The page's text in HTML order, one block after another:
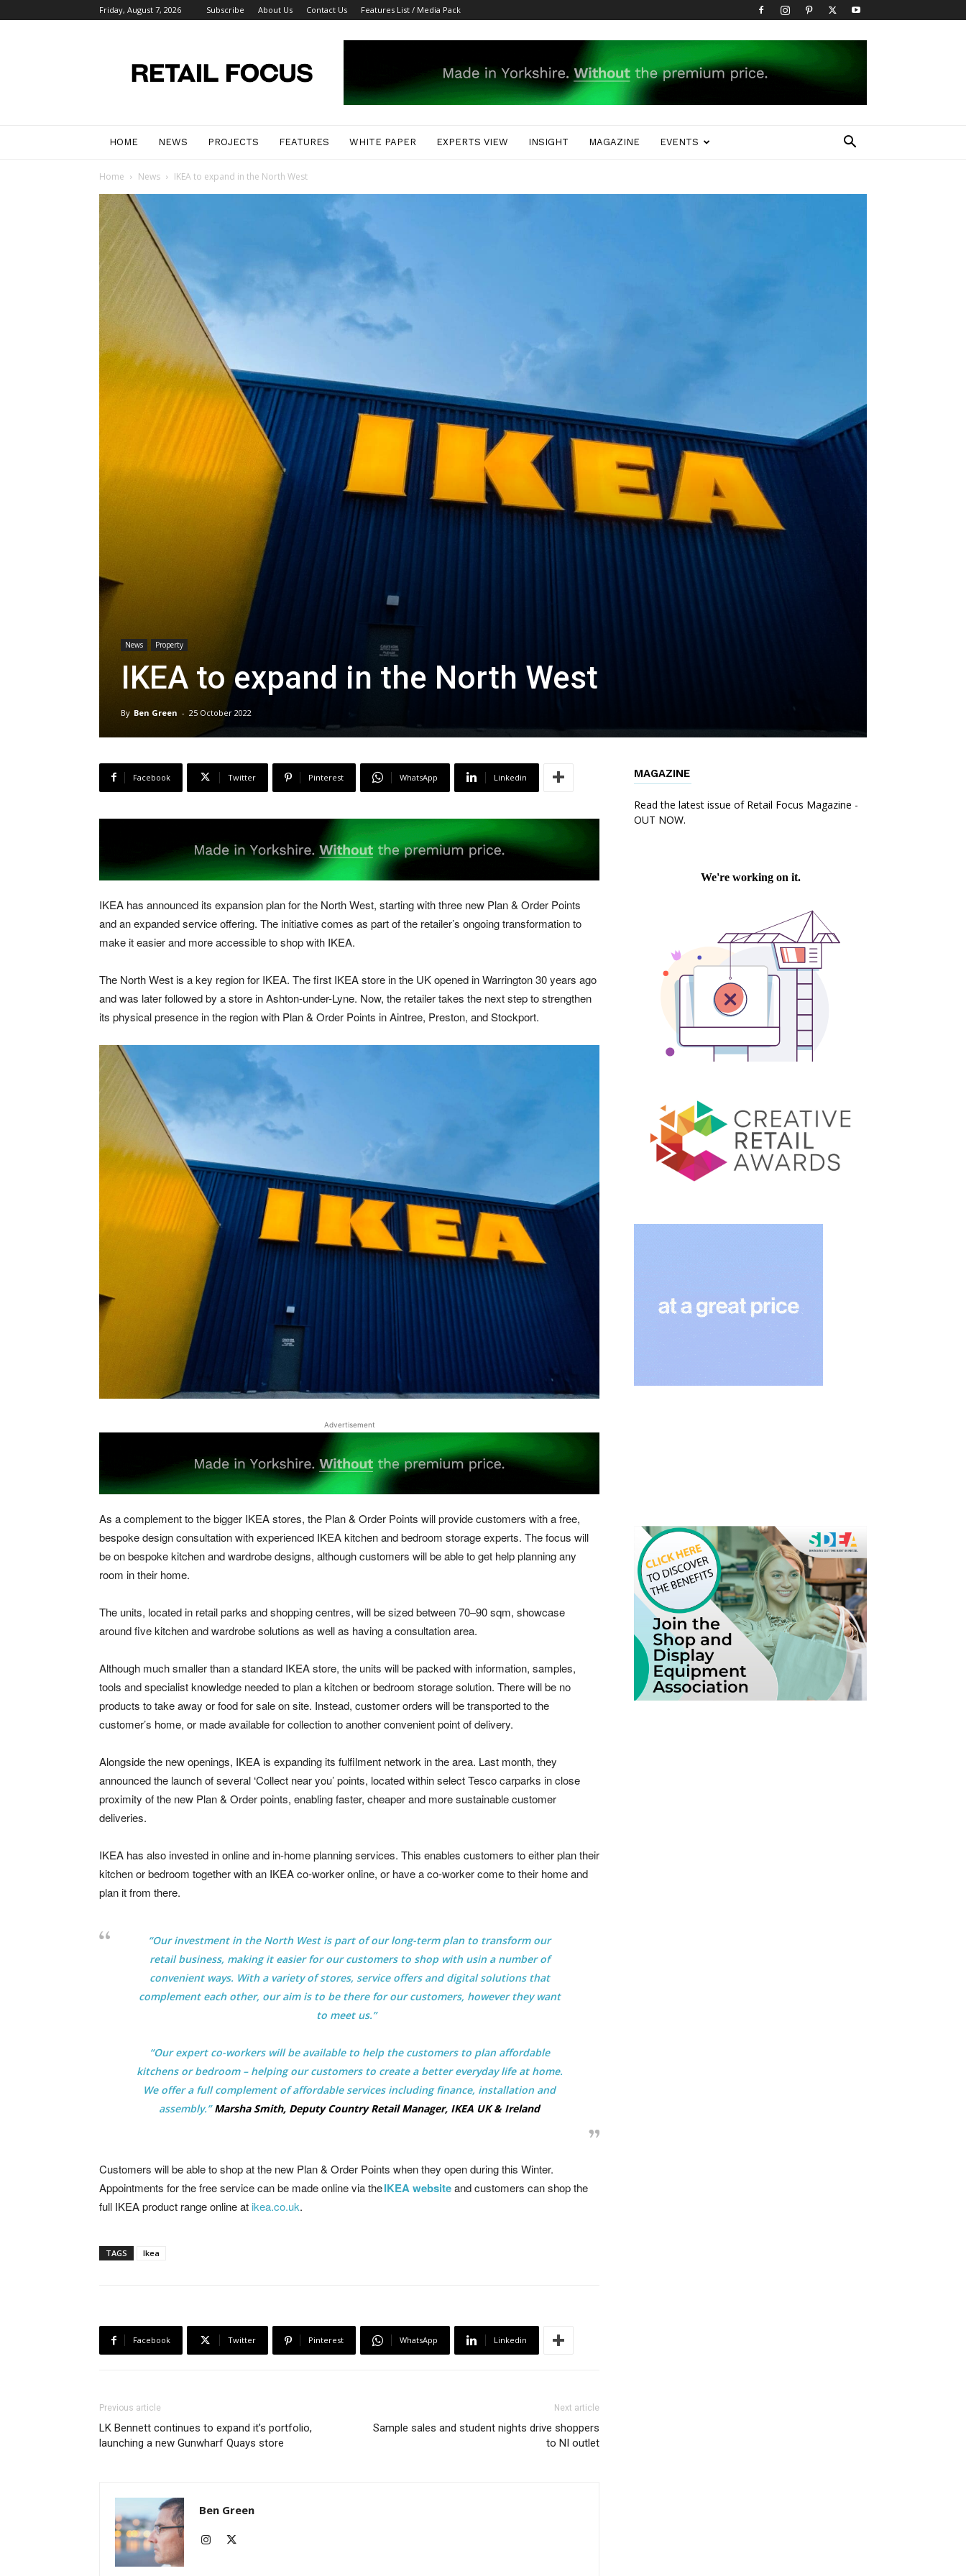
Friday, August 7, 2026 Subscribe About Us Contact Us Features List / Media Pack
Focus
Magazine
HOME NEWS PROJECTS FEATURES WHITE PAPER EXPERTS VIEW INSIGHT MAGAZINE EVENTS
Home News IKEA to expand in the North West
News Property
IKEA to expand in the North West
By Ben Green - 25 October 2022
Facebook Twitter Pinterest WhatsApp Linkedin
IKEA has announced its expansion plan for the North West, starting with three new Plan & Order Points
and an expanded service offering. The initiative comes as part of the retailer’s ongoing transformation to
make it easier and more accessible to shop with IKEA.
The North West is a key region for IKEA. The first IKEA store in the UK opened in Warrington 30 years ago
and was later followed by a store in Ashton-under-Lyne. Now, the retailer takes the next step to strengthen
its physical presence in the region with Plan & Order Points in Aintree, Preston, and Stockport.
Advertisement
As a complement to the bigger IKEA stores, the Plan & Order Points will provide customers with a free,
bespoke design consultation with experienced IKEA kitchen and bedroom storage experts. The focus will
be on bespoke kitchen and wardrobe designs, although customers will be able to get help planning any
room in their home.
The units, located in retail parks and shopping centres, will be sized between 70–90 sqm, showcase
around five kitchen and wardrobe solutions as well as having a consultation area.
Although much smaller than a standard IKEA store, the units will be packed with information, samples,
tools and specialist knowledge needed to plan a kitchen or bedroom storage solution. There will be no
products to take away or food for sale on site. Instead, customer orders will be transported to the
customer’s home, or made available for collection to another convenient point of delivery.
Alongside the new openings, IKEA is expanding its fulfilment network in the area. Last month, they
announced the launch of several ‘Collect near you’ points, located within select Tesco carparks in close
proximity of the new Plan & Order points, enabling faster, cheaper and more sustainable customer
deliveries.
IKEA has also invested in online and in-home planning services. This enables customers to either plan their
kitchen or bedroom together with an IKEA co-worker online, or have a co-worker come to their home and
plan it from there.
“Our investment in the North West is part of our long-term plan to transform our
retail business, making it easier for our customers to shop with usin a number of
convenient ways. With a variety of stores, service offers and digital solutions that
complement each other, our aim is to be there for our customers, however they want
to meet us.”
“Our expert co-workers will be available to help the customers to plan affordable
kitchens or bedroom – helping our customers to create a better everyday life at home.
We offer a full complement of affordable services including finance, installation and
assembly.” Marsha Smith, Deputy Country Retail Manager, IKEA UK & Ireland
Customers will be able to shop at the new Plan & Order Points when they open during this Winter.
Appointments for the free service can be made online via theIKEA websiteand customers can shop the
full IKEA product range online at ikea.co.uk.
TAGS Ikea
Facebook Twitter Pinterest WhatsApp Linkedin
Previous article
LK Bennett continues to expand it’s portfolio,
launching a new Gunwharf Quays store
Next article
Sample sales and student nights drive shoppers
to NI outlet
Ben Green
MAGAZINE
Read the latest issue of Retail Focus Magazine -
OUT NOW.